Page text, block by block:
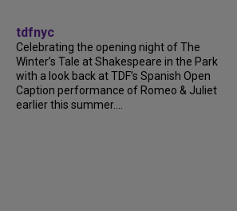
tdfnyc
Celebrating the opening night of The
Winter’s Tale at Shakespeare in the Park
with a look back at TDF’s Spanish Open
Caption performance of Romeo & Juliet
earlier this summer....